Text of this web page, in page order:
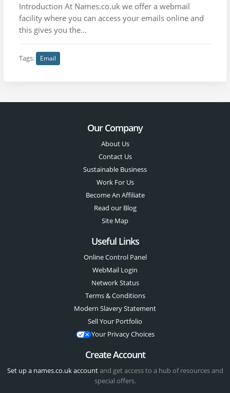
Introduction At Names.co.uk we offer a webmail
facility where you can access your emails online and
this gives you the...
Tags: Email
Our Company
About Us
Contact Us
Sustainable Business
Work For Us
Become An Affiliate
Read our Blog
Site Map
Useful Links
Online Control Panel
WebMail Login
Network Status
Terms & Conditions
Modern Slavery Statement
Sell Your Portfolio
Your Privacy Choices
Create Account
Set up a names.co.uk accountand get access to a hub of resources and
special offers.